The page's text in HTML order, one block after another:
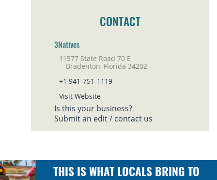
CONTACT
3Natives
11577 State Road 70 E
Bradenton, Florida 34202
+1 941-751-1119
Visit Website
Is this your business?
Submit an edit / contact us
THIS IS WHAT LOCALS BRING TO